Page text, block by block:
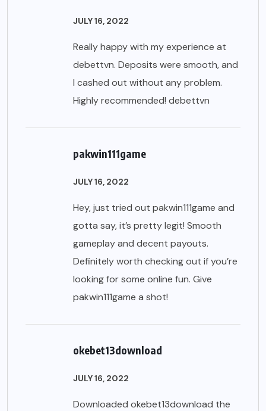
JULY 16, 2022
Really happy with my experience at
debettvn. Deposits were smooth, and
I cashed out without any problem.
Highly recommended! debettvn
pakwin111game
JULY 16, 2022
Hey, just tried out pakwin111game and
gotta say, it’s pretty legit! Smooth
gameplay and decent payouts.
Definitely worth checking out if you’re
looking for some online fun. Give
pakwin111game a shot!
okebet13download
JULY 16, 2022
Downloaded okebet13download the